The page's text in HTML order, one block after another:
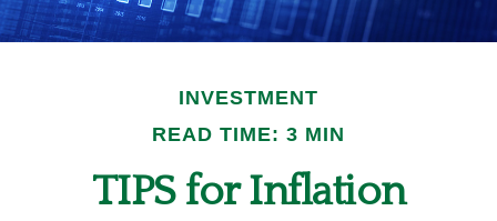
INVESTMENT
READ TIME: 3 MIN
TIPS for Inflation